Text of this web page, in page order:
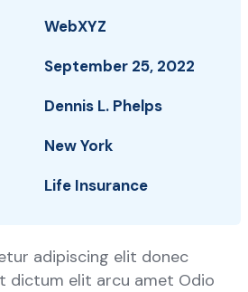
WebXYZ
September 25, 2022
Dennis L. Phelps
New York
Life Insurance
adipiscing elit donec
dictum elit arcu amet Odio